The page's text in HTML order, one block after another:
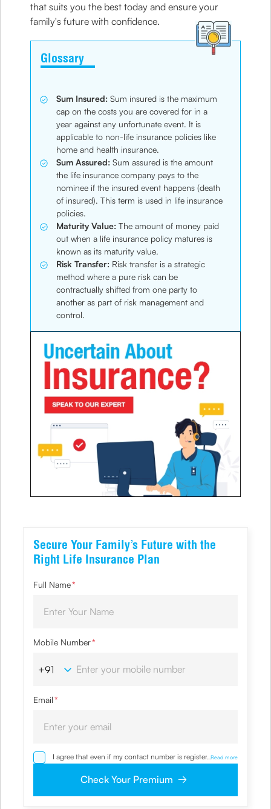
that suits you the best today and ensure your
family's future with confidence.
Glossary
Sum Insured: Sum insured is the maximum
cap on the costs you are covered for in a
year against any unfortunate event. It is
applicable to non-life insurance policies like
home and health insurance.
Sum Assured:Sum assured is the amount
the life insurance company pays to the
nominee if the insured event happens (death
of insured). This term is used in life insurance
policies.
Maturity Value:The amount of money paid
out when a life insurance policy matures is
known as its maturity value.
Risk Transfer: Risk transfer is a strategic
method where a pure risk can be
contractually shifted from one party to
another as part of risk management and
control.
Secure Your Family’s Future with the
Right Life Insurance Plan
Full Name*
Mobile Number*
Email*
I agree that even if my contact number is registered with
NDNC / NCPR, I would still want the Company to contact
clarifications/product information sought by me and
and agree to abide by the same.
...Read more
Check Your Premium